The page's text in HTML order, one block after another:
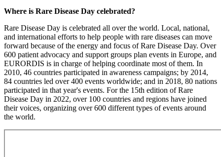
Where is Rare Disease Day celebrated?
Rare Disease Day is celebrated all over the world. Local, national,
and international efforts to help people with rare diseases can move
forward because of the energy and focus of Rare Disease Day. Over
600 patient advocacy and support groups plan events in Europe, and
EURORDIS is in charge of helping coordinate most of them. In
2010, 46 countries participated in awareness campaigns; by 2014,
84 countries led over 400 events worldwide; and in 2018, 80 nations
participated in that year's events. For the 15th edition of Rare
Disease Day in 2022, over 100 countries and regions have joined
their voices, organizing over 600 different types of events around
the world.